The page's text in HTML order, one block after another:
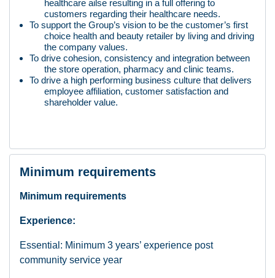
healthcare ailse resulting in a full offering to
customers regarding their healthcare needs.
To support the Group’s vision to be the customer’s first
choice health and beauty retailer by living and driving
the company values.
To drive cohesion, consistency and integration between
the store operation, pharmacy and clinic teams.
To drive a high performing business culture that delivers
employee affiliation, customer satisfaction and
shareholder value.
Minimum requirements
Minimum requirements
Experience:
Essential: Minimum 3 years’ experience post
community service year